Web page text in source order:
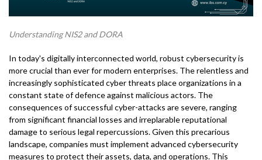
Understanding NIS2 and DORA
In today's digitally interconnected world, robust cybersecurity is
more crucial than ever for modern enterprises. The relentless and
increasingly sophisticated cyber threats place organizations in a
constant state of defence against malicious actors. The
consequences of successful cyber-attacks are severe, ranging
from significant financial losses and irreplarable reputational
damage to serious legal repercussions. Given this precarious
landscape, companies must implement advanced cybersecurity
measures to protect their assets, data, and operations. This